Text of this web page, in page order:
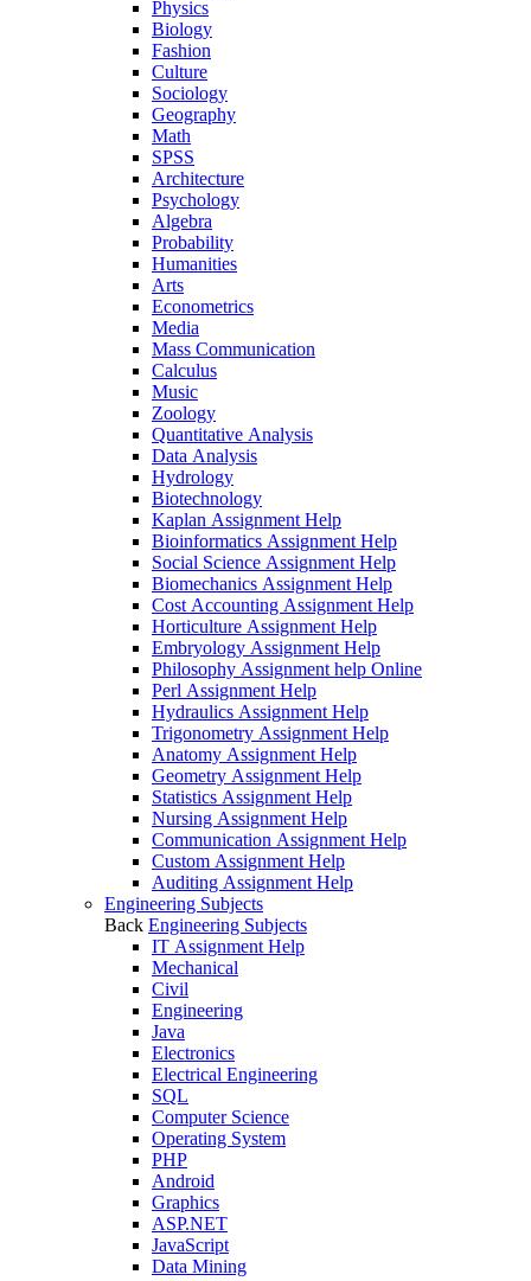
Physics
Biology
Fashion
Culture
Sociology
Geography
Math
SPSS
Architecture
Psychology
Algebra
Probability
Humanities
Arts
Econometrics
Media
Mass Communication
Calculus
Music
Zoology
Quantitative Analysis
Data Analysis
Hydrology
Biotechnology
Kaplan Assignment Help
Bioinformatics Assignment Help
Social Science Assignment Help
Biomechanics Assignment Help
Cost Accounting Assignment Help
Horticulture Assignment Help
Embryology Assignment Help
Philosophy Assignment help Online
Perl Assignment Help
Hydraulics Assignment Help
Trigonometry Assignment Help
Anatomy Assignment Help
Geometry Assignment Help
Statistics Assignment Help
Nursing Assignment Help
Communication Assignment Help
Custom Assignment Help
Auditing Assignment Help
Engineering Subjects
Back Engineering Subjects
IT Assignment Help
Mechanical
Civil
Engineering
Java
Electronics
Electrical Engineering
SQL
Computer Science
Operating System
PHP
Android
Graphics
ASP.NET
JavaScript
Data Mining